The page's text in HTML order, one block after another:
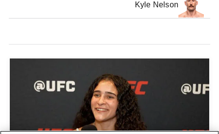
Kyle Nelson